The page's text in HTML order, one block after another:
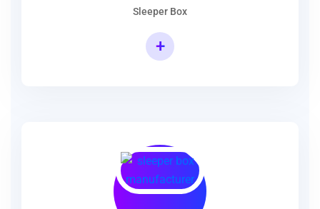
Sleeper Box
+